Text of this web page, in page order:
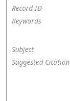
Record ID
Keywords
Subject
Suggested Citation